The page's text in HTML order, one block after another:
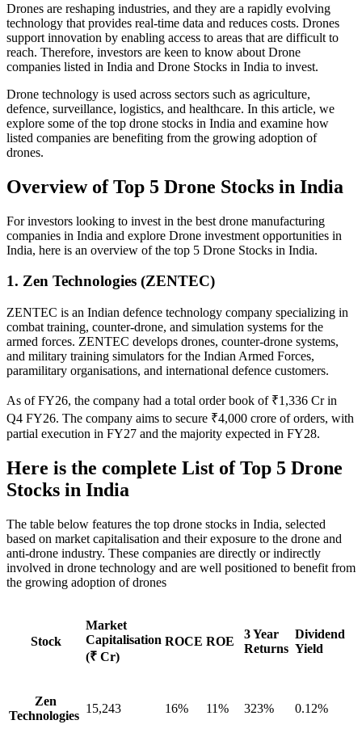
Drones are reshaping industries, and they are a rapidly evolving
technology that provides real-time data and reduces costs. Drones
support innovation by enabling access to areas that are difficult to
reach. Therefore, investors are keen to know about Drone
companies listed in India and Drone Stocks in India to invest.
Drone technology is used across sectors such as agriculture,
defence, surveillance, logistics, and healthcare. In this article, we
explore some of the top drone stocks in India and examine how
listed companies are benefiting from the growing adoption of
drones.
Overview of Top 5 Drone Stocks in India
For investors looking to invest in the best drone manufacturing
companies in India and explore Drone investment opportunities in
India, here is an overview of the top 5 Drone Stocks in India.
1. Zen Technologies (ZENTEC)
ZENTEC is an Indian defence technology company specializing in
combat training, counter-drone, and simulation systems for the
armed forces. ZENTEC develops drones, counter-drone systems,
and military training simulators for the Indian Armed Forces,
paramilitary organisations, and international defence customers.
As of FY26, the company had a total order book of ₹1,336 Cr in
Q4 FY26. The company aims to secure ₹4,000 crore of orders, with
partial execution in FY27 and the majority expected in FY28.
Here is the complete List of Top 5 Drone
Stocks in India
The table below features the top drone stocks in India, selected
based on market capitalisation and their exposure to the drone and
anti-drone industry. These companies are directly or indirectly
involved in drone technology and are well positioned to benefit from
the growing adoption of drones
Stock
Market
Capitalisation
(₹ Cr)
ROCE ROE
3 Year
Returns
Dividend
Yield
Zen
Technologies
15,243 16% 11% 323% 0.12%